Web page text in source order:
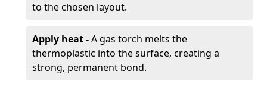
to the chosen layout.
Apply heat -A gas torch melts the
thermoplastic into the surface, creating a
strong, permanent bond.